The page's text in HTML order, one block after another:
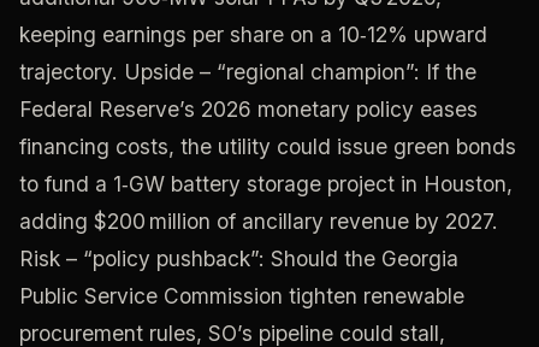
keeping earnings per share on a 10‑12% upward
trajectory. Upside – “regional champion”: If the
Federal Reserve’s 2026 monetary policy eases
financing costs, the utility could issue green bonds
to fund a 1‑GW battery storage project in Houston,
adding $200 million of ancillary revenue by 2027.
Risk – “policy pushback”: Should the Georgia
Public Service Commission tighten renewable
procurement rules, SO’s pipeline could stall,